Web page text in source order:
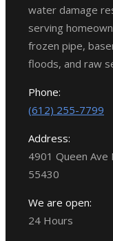
water damage
serving
frozen pipe,
floods, and raw
Phone:
(612) 255-7799
Address:
4901 Queen Ave
55430
We are open:
24 Hours